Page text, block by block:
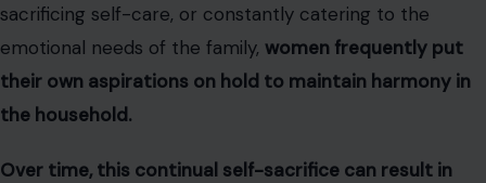
sacrificing self-care, or constantly catering to the
emotional needs of the family, women frequently put
their own aspirations on hold to maintain harmony in
the household.
Over time, this continual self-sacrifice can result in